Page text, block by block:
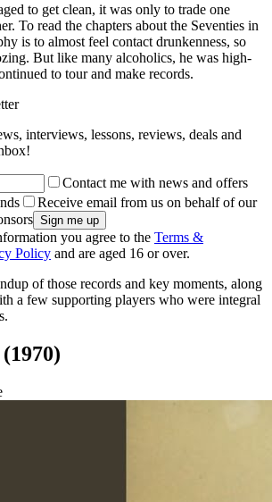
to get clean, it was only to trade one
To read the chapters about the Seventies in
is to almost feel contact drunkenness, so
But like many alcoholics, he was high-
to tour and make records.
interviews, lessons, reviews, deals and
Contact me with news and offers
Receive email from us on behalf of our
you agree to the Terms &
Policy and are aged 16 or over.
of those records and key moments, along
a few supporting players who were integral